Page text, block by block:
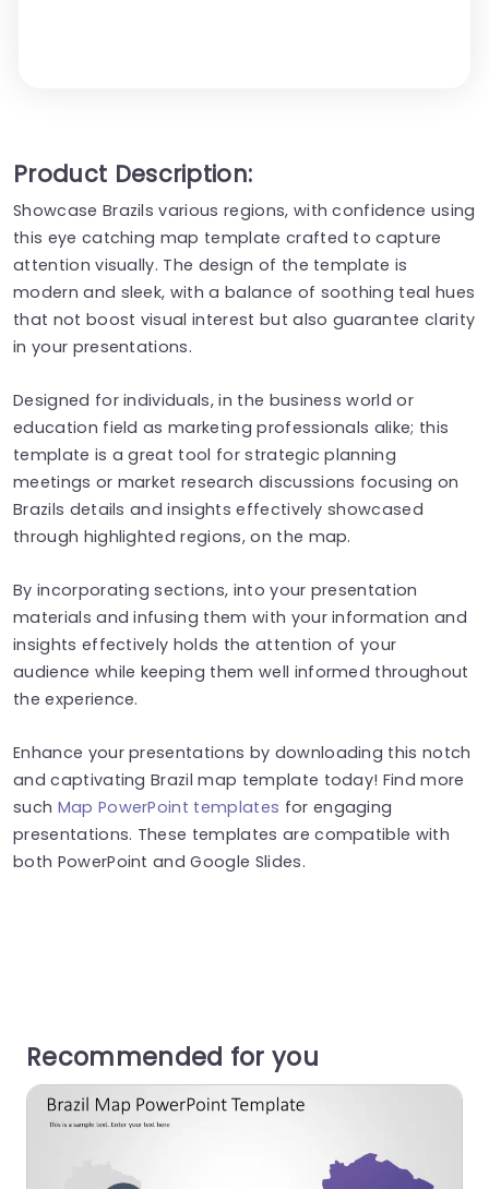
Product Description:
Showcase Brazils various regions, with confidence using
this eye catching map template crafted to capture
attention visually. The design of the template is
modern and sleek, with a balance of soothing teal hues
that not boost visual interest but also guarantee clarity
in your presentations.
Designed for individuals, in the business world or
education field as marketing professionals alike; this
template is a great tool for strategic planning
meetings or market research discussions focusing on
Brazils details and insights effectively showcased
through highlighted regions, on the map.
By incorporating sections, into your presentation
materials and infusing them with your information and
insights effectively holds the attention of your
audience while keeping them well informed throughout
the experience.
Enhance your presentations by downloading this notch
and captivating Brazil map template today! Find more
such Map PowerPoint templates for engaging
presentations. These templates are compatible with
both PowerPoint and Google Slides.
Recommended for you